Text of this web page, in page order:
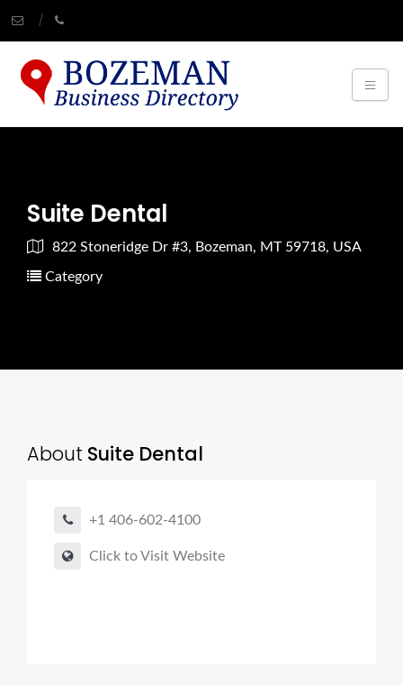
Suite Dental
822 Stoneridge Dr #3, Bozeman, MT 59718, USA
Category
About Suite Dental
+1 406-602-4100
Click to Visit Website